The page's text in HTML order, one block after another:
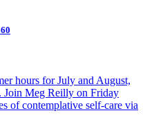
hours for July and August,
Join Meg Reilly on Friday
of contemplative self-care via